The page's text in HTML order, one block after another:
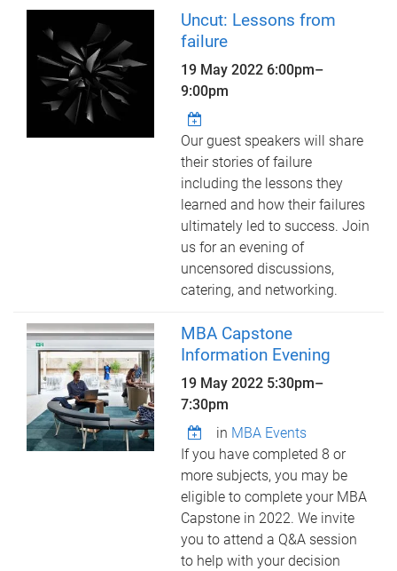
Uncut: Lessons from
failure
19 May 2022 6:00pm–
9:00pm
Our guest speakers will share
their stories of failure
including the lessons they
learned and how their failures
ultimately led to success. Join
us for an evening of
uncensored discussions,
catering, and networking.
MBA Capstone
Information Evening
19 May 2022 5:30pm–
7:30pm
in MBA Events
If you have completed 8 or
more subjects, you may be
eligible to complete your MBA
Capstone in 2022. We invite
you to attend a Q&A session
to help with your decision